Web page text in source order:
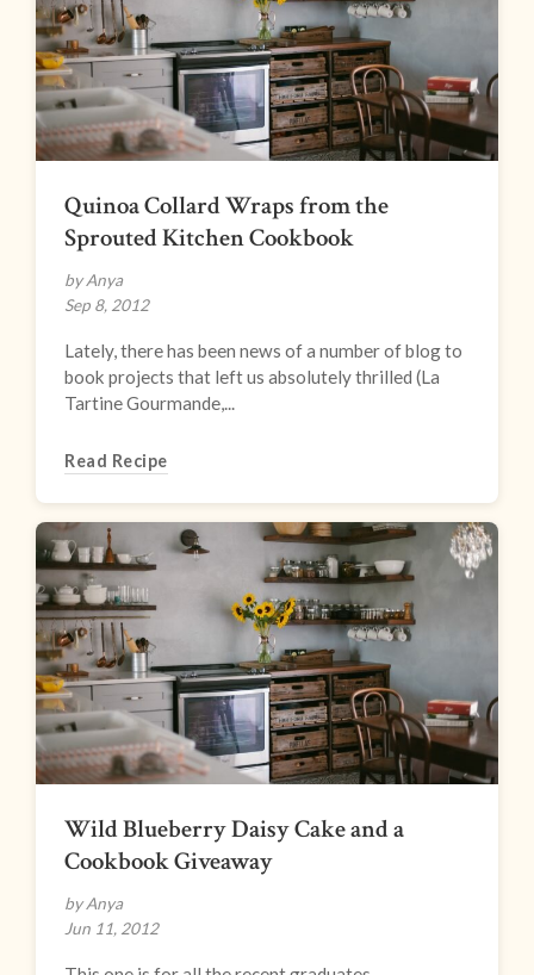
Quinoa Collard Wraps from the
Sprouted Kitchen Cookbook
by Anya
Sep 8, 2012
Lately, there has been news of a number of blog to
book projects that left us absolutely thrilled (La
Tartine Gourmande,...
Read Recipe
Wild Blueberry Daisy Cake and a
Cookbook Giveaway
by Anya
Jun 11, 2012